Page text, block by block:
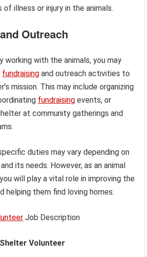
of illness or injury in the animals.
Outreach
with the animals, you may
fundraising and outreach activities to
mission. This may include organizing
fundraising events, or
at community gatherings and
duties may vary depending on
its needs. However, as an animal
will play a vital role in improving the
helping them find loving homes.
Job Description
Volunteer